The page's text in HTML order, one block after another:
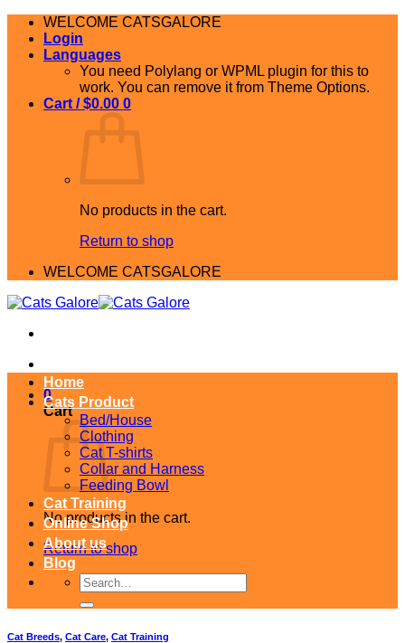
Skip
content
WELCOME CATSGALORE
Login
Languages
You need Polylang or WPML plugin for this to
work. You can remove it from Theme Options.
Cart /$0.00 0
No products in the cart.
Return to shop
WELCOME CATSGALORE
0
Cart
No products in the cart.
Return to shop
Home
Cats Product
Bed/House
Clothing
Cat T-shirts
Collar and Harness
Feeding Bowl
Cat Training
Online Shop
About us
Blog
Search
for:
Cat Breeds, Cat Care, Cat Training